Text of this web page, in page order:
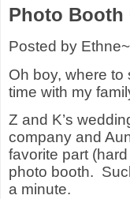
Photo Booth
Posted by Ethne~
Oh boy, where to
time with my
Z and K’s
company and
favorite part
photo booth.
a minute.